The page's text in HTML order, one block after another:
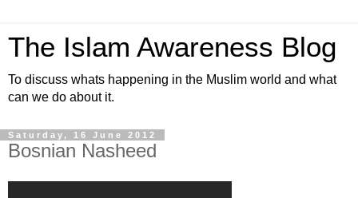
The Islam Awareness Blog
To discuss whats happening in the Muslim world and what
can we do about it.
Saturday, 16 June 2012
Bosnian Nasheed